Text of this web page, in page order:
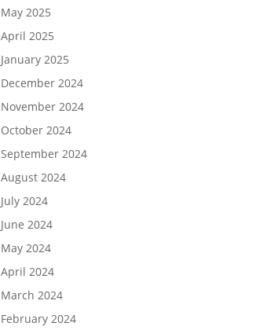
May 2025
April 2025
January 2025
December 2024
November 2024
October 2024
September 2024
August 2024
July 2024
June 2024
May 2024
April 2024
March 2024
February 2024